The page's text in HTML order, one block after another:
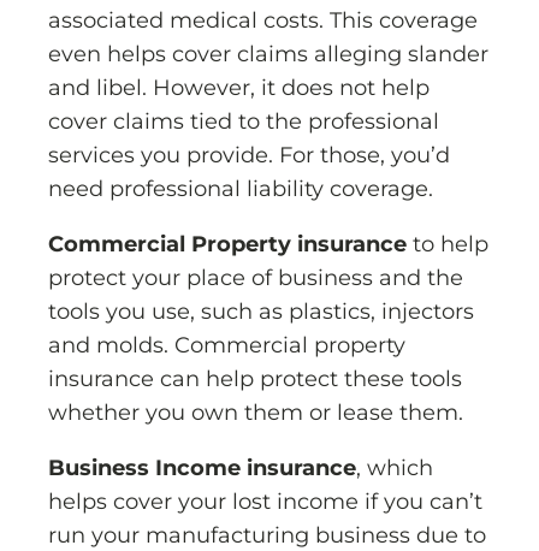
associated medical costs. This coverage
even helps cover claims alleging slander
and libel. However, it does not help
cover claims tied to the professional
services you provide. For those, you’d
need professional liability coverage.
Commercial Property insurance to help
protect your place of business and the
tools you use, such as plastics, injectors
and molds. Commercial property
insurance can help protect these tools
whether you own them or lease them.
Business Income insurance, which
helps cover your lost income if you can’t
run your manufacturing business due to